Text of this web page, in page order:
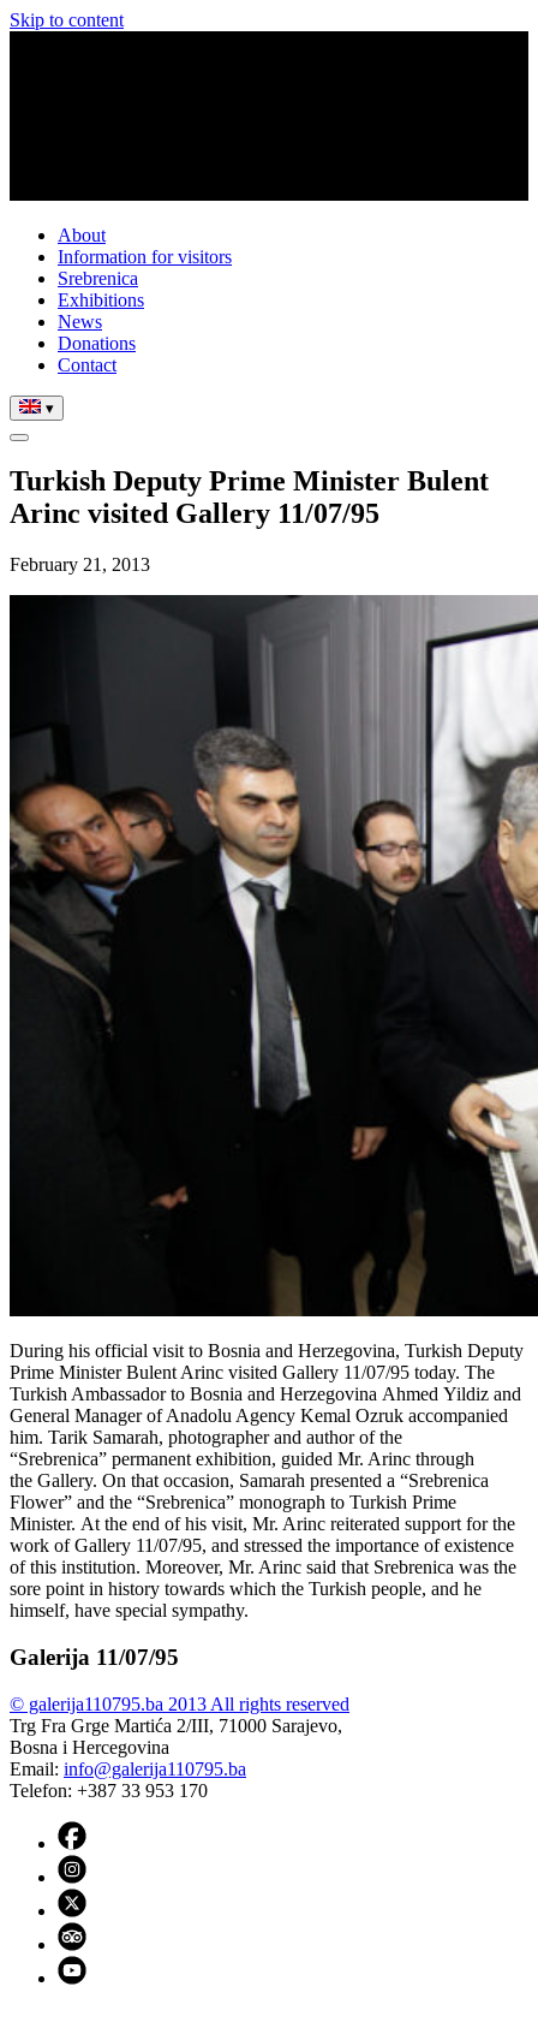
Skip to content
About
Information for visitors
Srebrenica
Exhibitions
News
Donations
Contact
▾
Turkish Deputy Prime Minister Bulent
Arinc visited Gallery 11/07/95
February 21, 2013
During his official visit to Bosnia and Herzegovina, Turkish Deputy
Prime Minister Bulent Arinc visited Gallery 11/07/95 today. The
Turkish Ambassador to Bosnia and Herzegovina Ahmed Yildiz and
General Manager of Anadolu Agency Kemal Ozruk accompanied
him. Tarik Samarah, photographer and author of the
“Srebrenica” permanent exhibition, guided Mr. Arinc through
the Gallery. On that occasion, Samarah presented a “Srebrenica
Flower” and the “Srebrenica” monograph to Turkish Prime
Minister. At the end of his visit, Mr. Arinc reiterated support for the
work of Gallery 11/07/95, and stressed the importance of existence
of this institution. Moreover, Mr. Arinc said that Srebrenica was the
sore point in history towards which the Turkish people, and he
himself, have special sympathy.
Galerija 11/07/95
© galerija110795.ba 2013 All rights reserved
Trg Fra Grge Martića 2/III, 71000 Sarajevo,
Bosna i Hercegovina
Email: info@galerija110795.ba
Telefon: +387 33 953 170